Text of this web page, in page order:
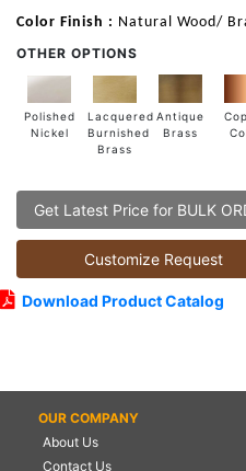
Color Finish : Natural Wood/
OTHER OPTIONS
Polished
Nickel
Lacquered
Burnished
Brass
Antique
Brass
Get Latest Price for BULK
Customize Request
Download Product Catalog
OUR COMPANY
About Us
Contact Us